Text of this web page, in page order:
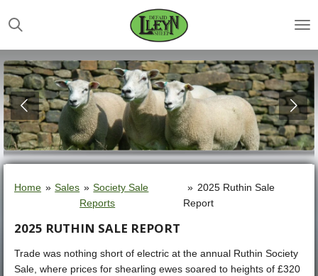
to
content
Home » Sales » Society Sale
Reports
» 2025 Ruthin Sale
Report
2025 RUTHIN SALE REPORT
Trade was nothing short of electric at the annual Ruthin Society
Sale, where prices for shearling ewes soared to heights of £320